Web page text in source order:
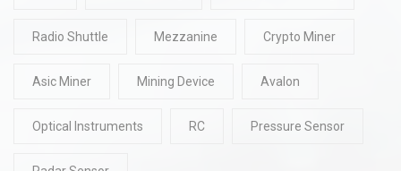
Radio Shuttle Mezzanine Crypto Miner
Asic Miner Mining Device Avalon
Optical Instruments RC Pressure Sensor